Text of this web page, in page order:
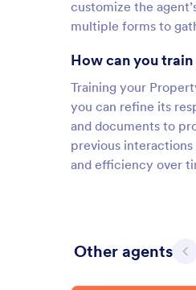
customize the
multiple forms to
How can you
Training your
you can refine its
and documents to
previous
and efficiency over
Other agents